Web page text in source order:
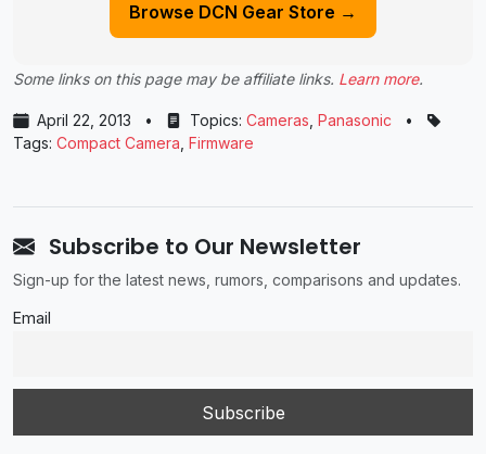
Browse DCN Gear Store →
Some links on this page may be affiliate links. Learn more.
April 22, 2013 • Topics: Cameras Panasonic
•
Tags: Compact Camera Firmware
Subscribe to Our Newsletter
Sign-up for the latest news, rumors, comparisons and updates.
Email